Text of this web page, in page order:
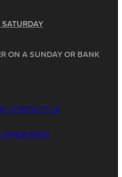
ON A SUNDAY OR BANK
CONTACT US
SHOP